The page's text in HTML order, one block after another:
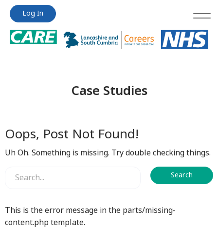
Jump
content
Jump
content
Log In
Case Studies
Oops, Post Not Found!
Uh Oh. Something is missing. Try double checking things.
This is the error message in the parts/missing-
content.php template.